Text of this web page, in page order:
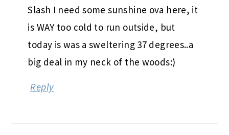
Slash I need some sunshine ova here, it
is WAY too cold to run outside, but
today is was a sweltering 37 degrees..a
big deal in my neck of the woods:)
Reply